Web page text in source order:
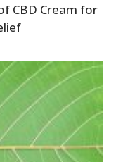
CBD Cream for